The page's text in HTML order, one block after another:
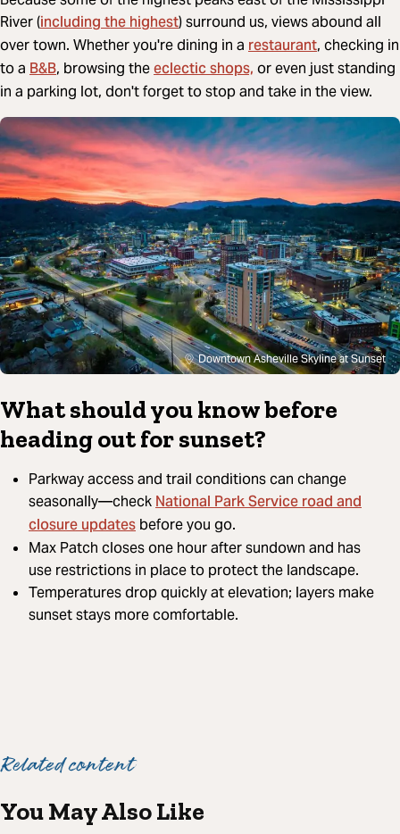
River (including the highest) surround us, views abound all
over town. Whether you're dining in a restaurant, checking in
to a B&B, browsing theeclectic shops, or even just standing
in a parking lot, don't forget to stop and take in the view.
Downtown Asheville Skyline at Sunset
What should you know before
heading out for sunset?
Parkway access and trail conditions can change
seasonally—checkNational Park Service road and
closure updates before you go.
Max Patch closes one hour after sundown and has
use restrictions in place to protect the landscape.
Temperatures drop quickly at elevation; layers make
sunset stays more comfortable.
Related content
You May Also Like